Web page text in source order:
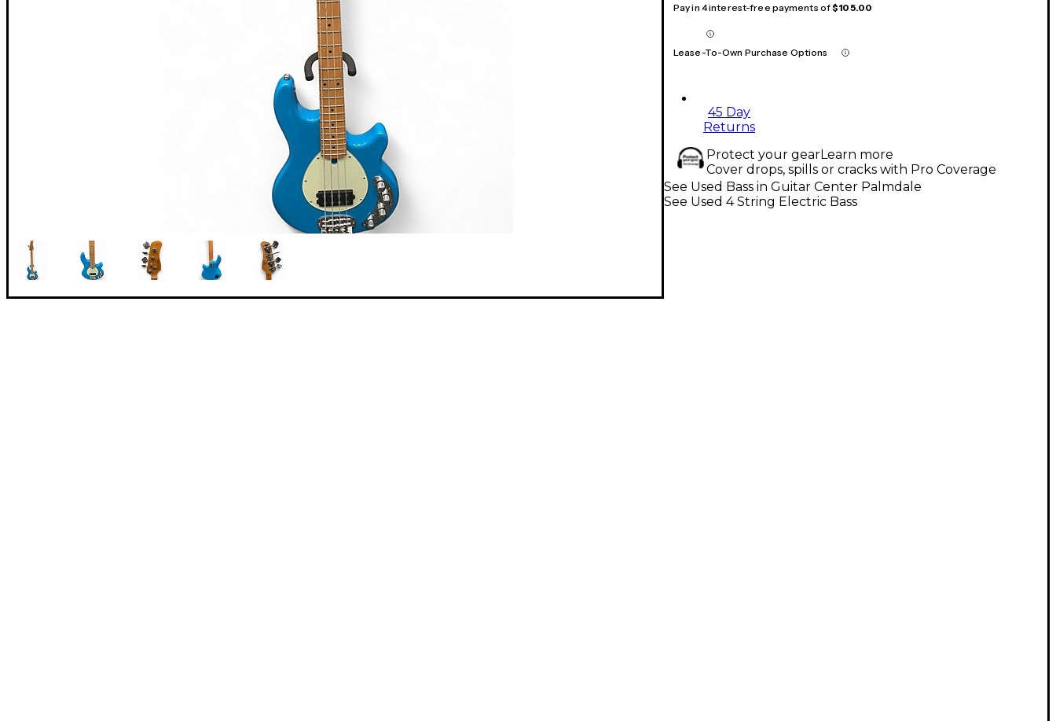
Pay in 4 interest-free payments of$105.00
Lease-To-Own Purchase Options
45 Day
Returns
Protect your gearLearn more
Cover drops, spills or cracks with Pro Coverage
See Used Bass in Guitar Center Palmdale
See Used 4 String Electric Bass